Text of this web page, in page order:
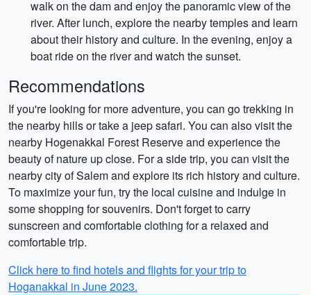
walk on the dam and enjoy the panoramic view of the
river. After lunch, explore the nearby temples and learn
about their history and culture. In the evening, enjoy a
boat ride on the river and watch the sunset.
Recommendations
If you're looking for more adventure, you can go trekking in
the nearby hills or take a jeep safari. You can also visit the
nearby Hogenakkal Forest Reserve and experience the
beauty of nature up close. For a side trip, you can visit the
nearby city of Salem and explore its rich history and culture.
To maximize your fun, try the local cuisine and indulge in
some shopping for souvenirs. Don't forget to carry
sunscreen and comfortable clothing for a relaxed and
comfortable trip.
Click here to find hotels and flights for your trip to
Hoganakkal in June 2023.